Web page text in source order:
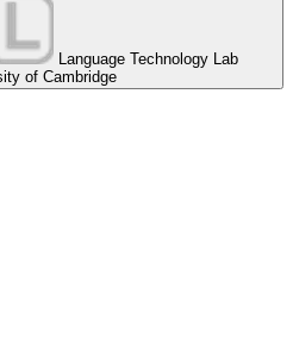
Language Technology Lab
of Cambridge